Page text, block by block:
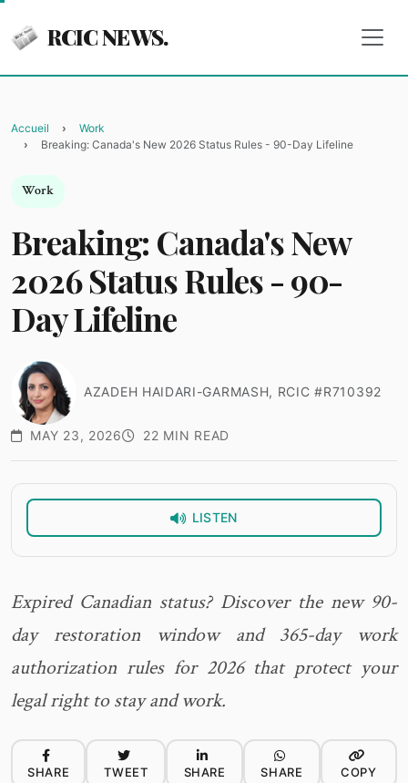
RCIC NEWS.
Accueil
Work
Breaking: Canada's New 2026 Status Rules - 90-Day Lifeline
Work
Breaking: Canada's New
2026 Status Rules - 90-
Day Lifeline
AZADEH HAIDARI-GARMASH, RCIC #R710392
MAY 23, 2026 22 MIN READ
LISTEN
Expired Canadian status? Discover the new 90-
day restoration window and 365-day work
authorization rules for 2026 that protect your
legal right to stay and work.
SHARE TWEET SHARE SHARE COPY